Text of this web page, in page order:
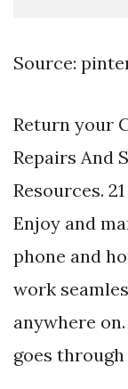
Source:
Return your
Repairs And
Resources.
Enjoy and
phone and
work
anywhere
goes through